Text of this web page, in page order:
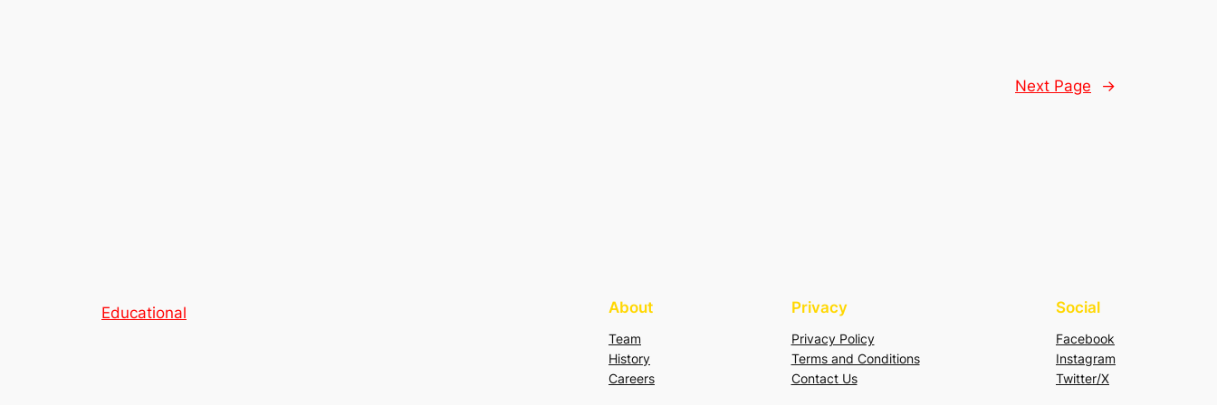
Next Page →
Educational About
Team
History
Careers
Privacy
Privacy Policy
Terms and Conditions
Contact Us
Social
Facebook
Instagram
Twitter/X